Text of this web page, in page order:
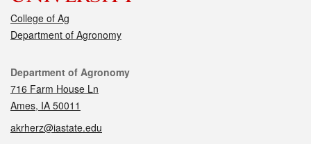
College of Ag
Department of Agronomy
Contact
Department of Agronomy
716 Farm House Ln
Ames, IA 50011
akrherz@iastate.edu